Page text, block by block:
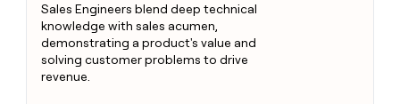
Sales Engineers blend deep technical
knowledge with sales acumen,
demonstrating a product's value and
solving customer problems to drive
revenue.